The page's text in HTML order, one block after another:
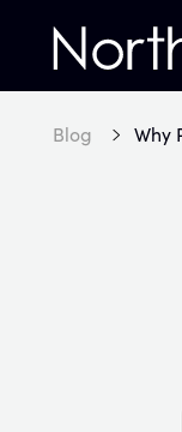
Home
Blog